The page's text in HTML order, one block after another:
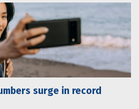
surge in record